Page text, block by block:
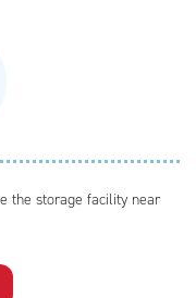
the storage facility near